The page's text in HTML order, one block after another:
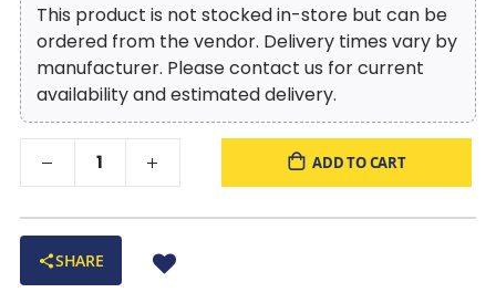
This product is not stocked in-store but can be
ordered from the vendor. Delivery times vary by
manufacturer. Please contact us for current
availability and estimated delivery.
ADD TO CART
SHARE